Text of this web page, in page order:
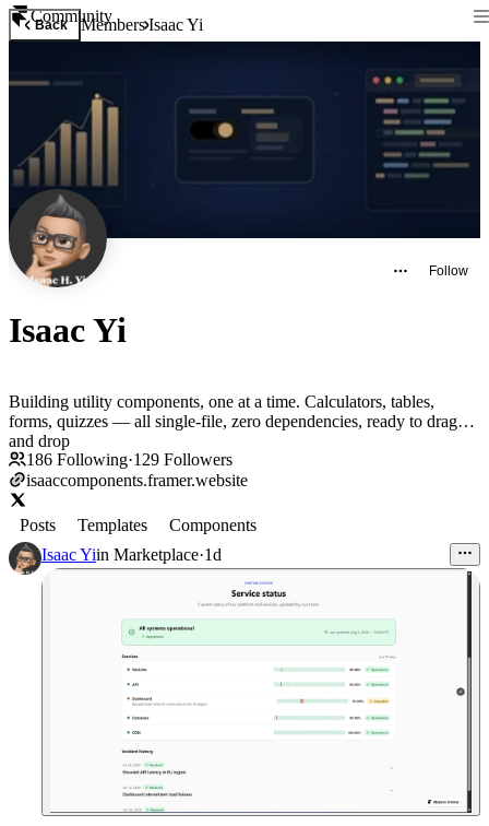
Community
Back MembersIsaac Yi
Follow
Isaac Yi
Building utility components, one at a time. Calculators, tables,
forms, quizzes — all single-file, zero dependencies, ready to drag
and drop
186 Following·129 Followers
isaaccomponents.framer.website
Posts Templates
Components
Isaac Yiin Marketplace·1d